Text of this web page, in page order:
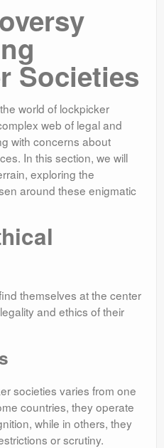
Societies
world of lockpicker
web of legal and
with concerns about
In this section, we will
exploring the
around these enigmatic
themselves at the center
and ethics of their
societies varies from one
countries, they operate
while in others, they
or scrutiny.